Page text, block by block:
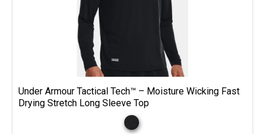
Under Armour Tactical Tech™ – Moisture Wicking Fast
Drying Stretch Long Sleeve Top